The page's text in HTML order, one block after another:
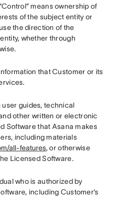
means ownership of
of the subject entity or
the direction of the
whether through
that Customer or its
user guides, technical
other written or electronic
Software that Asana makes
including materials
all-features, or otherwise
Licensed Software.
who is authorized by
including Customer’s